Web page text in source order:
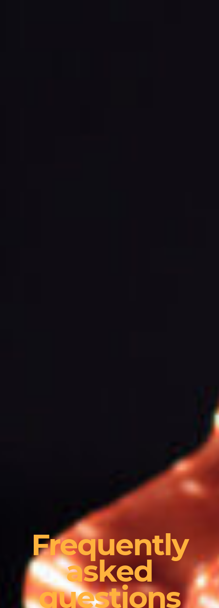
Frequently
asked
questions